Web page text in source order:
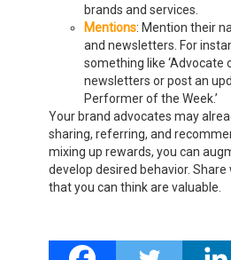
brands and services.
Mentions: Mention their
and newsletters. For
something like ‘Advocate
newsletters or post an
Performer of the Week.’
Your brand advocates may
sharing, referring, and
mixing up rewards, you can
develop desired behavior.
that you can think are valuable.